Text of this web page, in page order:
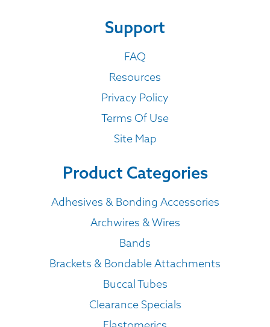
Support
FAQ
Resources
Privacy Policy
Terms Of Use
Site Map
Product Categories
Adhesives & Bonding Accessories
Archwires & Wires
Bands
Brackets & Bondable Attachments
Buccal Tubes
Clearance Specials